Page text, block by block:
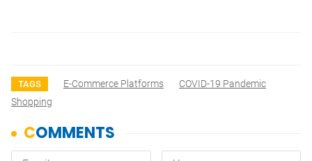
TAGS E-Commerce Platforms
COVID-19 Pandemic
Shopping